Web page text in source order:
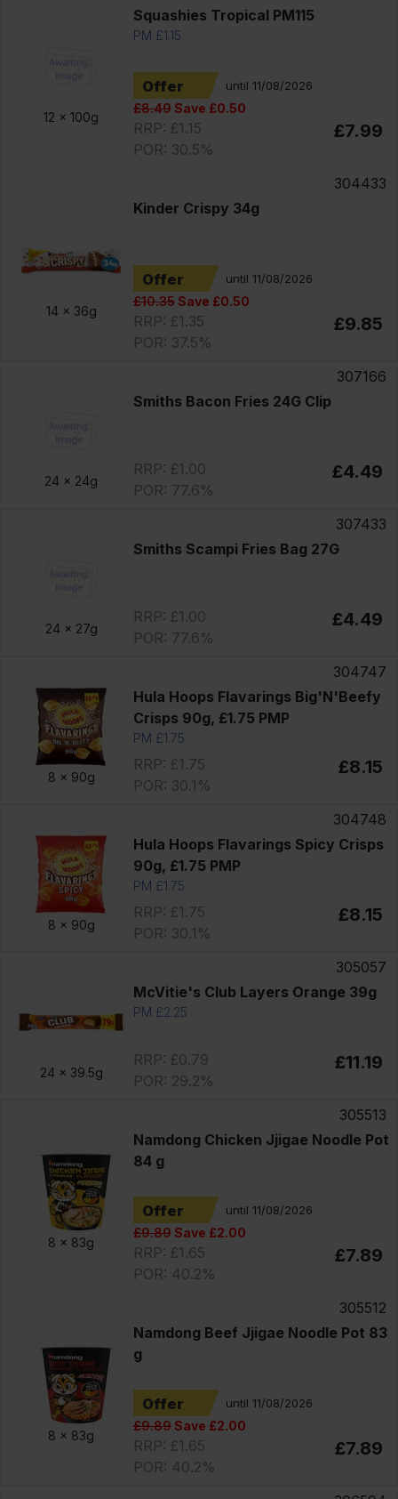
12 x 100g
Squashies Tropical PM115
PM £1.15
Offer until 11/08/2026
£8.49Save £0.50
RRP: £1.15
POR: 30.5%
£7.99
14 x 36g
304433
Kinder Crispy 34g
Offer until 11/08/2026
£10.35Save £0.50
RRP: £1.35
POR: 37.5%
£9.85
24 x 24g
307166
Smiths Bacon Fries 24G Clip
RRP: £1.00
POR: 77.6%
£4.49
24 x 27g
307433
Smiths Scampi Fries Bag 27G
RRP: £1.00
POR: 77.6%
£4.49
8 x 90g
304747
Hula Hoops Flavarings Big'N'Beefy
Crisps 90g, £1.75 PMP
PM £1.75
RRP: £1.75
POR: 30.1%
£8.15
8 x 90g
304748
Hula Hoops Flavarings Spicy Crisps
90g, £1.75 PMP
PM £1.75
RRP: £1.75
POR: 30.1%
£8.15
24 x 39.5g
305057
McVitie's Club Layers Orange 39g
PM £2.25
RRP: £0.79
POR: 29.2%
£11.19
8 x 83g
305513
Namdong Chicken Jjigae Noodle Pot
84 g
Offer until 11/08/2026
£9.89Save £2.00
RRP: £1.65
POR: 40.2%
£7.89
8 x 83g
305512
Namdong Beef Jjigae Noodle Pot 83
g
Offer until 11/08/2026
£9.89Save £2.00
RRP: £1.65
POR: 40.2%
£7.89